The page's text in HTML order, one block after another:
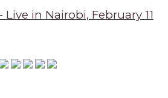
Live in Nairobi, February 11